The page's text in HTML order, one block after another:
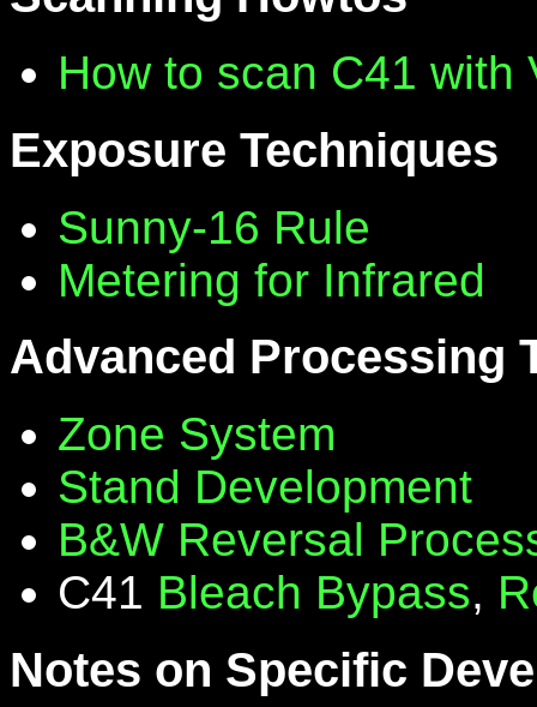
How to scan C41 with
Exposure Techniques
Sunny-16 Rule
Metering for Infrared
Advanced Processing
Zone System
Stand Development
B&W Reversal
C41 Bleach Bypass,
Notes on Specific